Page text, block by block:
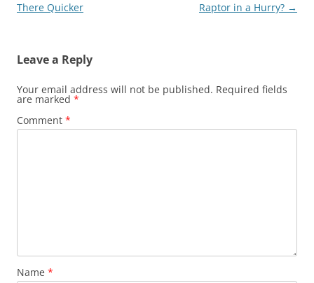
navigation
There Quicker Raptor in a Hurry? →
Leave a Reply
Your email address will not be published. Required fields
are marked *
Comment *
Name *